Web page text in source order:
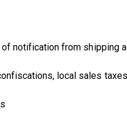
notification from
local sales